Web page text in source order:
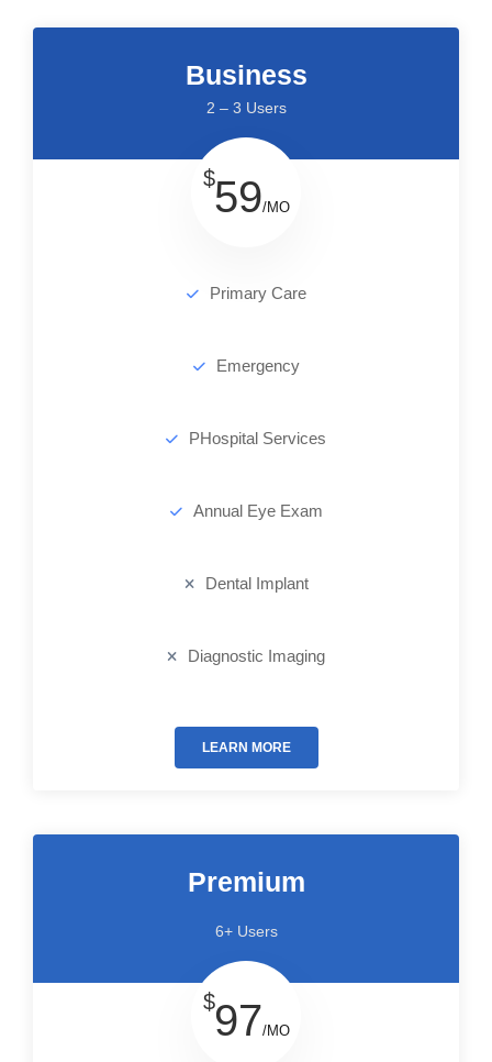
Business
2 – 3 Users
$59/MO
Primary Care
Emergency
PHospital Services
Annual Eye Exam
Dental Implant
Diagnostic Imaging
LEARN MORE
Premium
6+ Users
$97/MO